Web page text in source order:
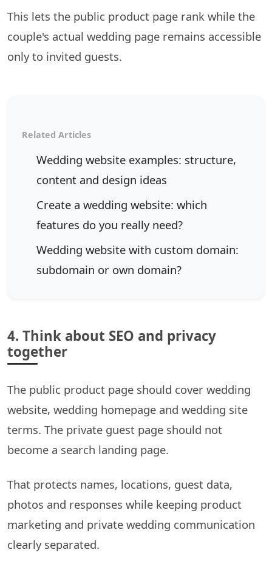
This lets the public product page rank while the
couple's actual wedding page remains accessible
only to invited guests.
Related Articles
Wedding website examples: structure,
content and design ideas
Create a wedding website: which
features do you really need?
Wedding website with custom domain:
subdomain or own domain?
4. Think about SEO and privacy
together
The public product page should cover wedding
website, wedding homepage and wedding site
terms. The private guest page should not
become a search landing page.
That protects names, locations, guest data,
photos and responses while keeping product
marketing and private wedding communication
clearly separated.